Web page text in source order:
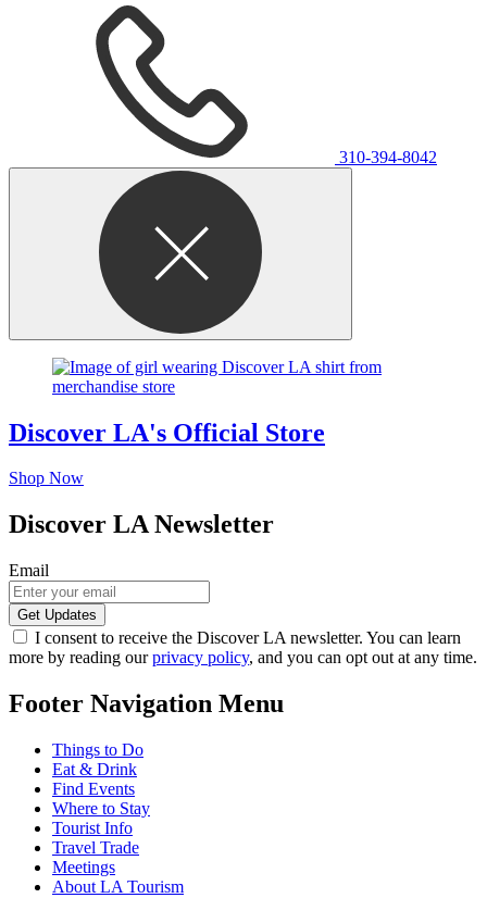
310-394-8042
Discover LA's Official Store
Shop Now
Discover LA Newsletter
Email
I consent to receive the Discover LA newsletter. You can learn
more by reading ourprivacy policy, and you can opt out at any time.
Footer Navigation Menu
Things to Do
Eat & Drink
Find Events
Where to Stay
Tourist Info
Travel Trade
Meetings
About LA Tourism